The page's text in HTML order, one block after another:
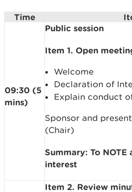
Time
09:30 (5
mins)
Public session
Item 1. Open
Welcome
Declaration of
Explain conduct
Sponsor and
(Chair)
Summary: To
interest
Item 2. Review